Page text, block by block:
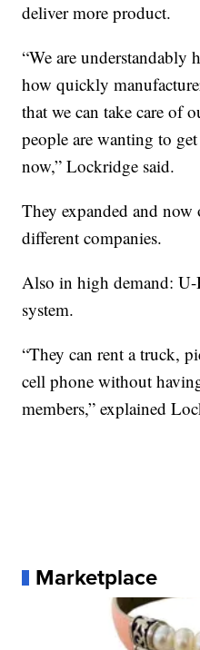
deliver more product.
“We are understandably
how quickly
that we can take care of
people are wanting to
now,” Lockridge said.
They expanded and
different companies.
Also in high demand: U-
system.
“They can rent a truck,
cell phone without
members,” explained
Marketplace